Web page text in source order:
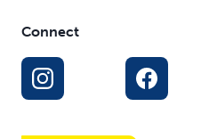
Connect